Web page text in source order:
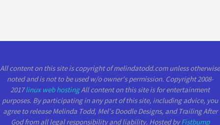
All content on this site is copyright of melindatodd.com unless otherwise
noted and is not to be used w/o owner's permission. Copyright 2008-
2017linux web hostingAll content on this site is for entertainment
purposes. By participating in any part of this site, including advice, you
agree to release Melinda Todd, Mel's Doodle Designs, and Trailing After
God from all legal responsibility and liability. Hosted byFistbump